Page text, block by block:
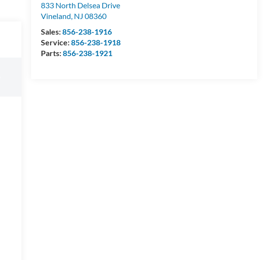
833 North Delsea Drive
Vineland, NJ 08360
Sales:856-238-1916
Service:856-238-1918
Parts:856-238-1921